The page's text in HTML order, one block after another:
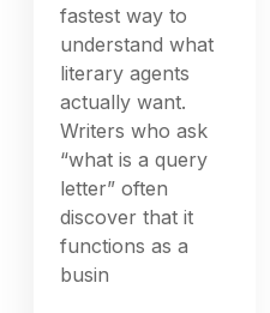
fastest way to
understand what
literary agents
actually want.
Writers who ask
“what is a query
letter” often
discover that it
functions as a
busin